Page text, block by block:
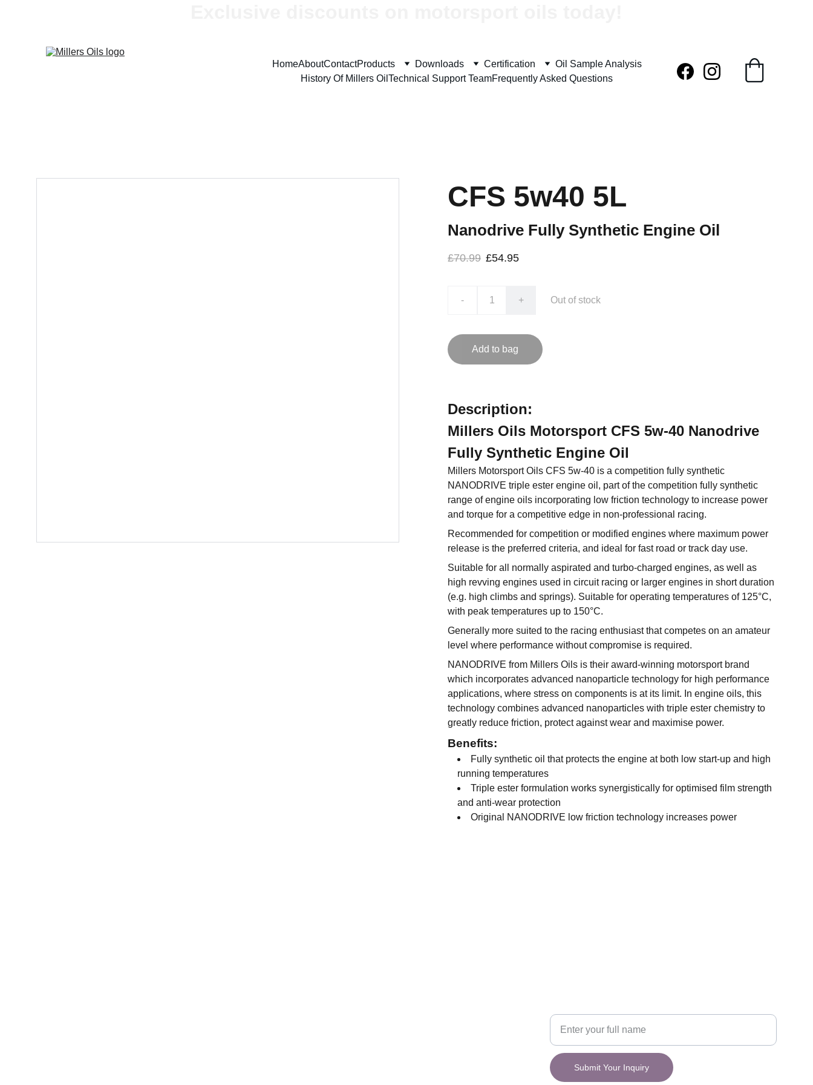
HomeAboutContactProducts Downloads Certification
Oil Sample Analysis
History Of Millers Oil Technical Support TeamFrequently Asked Questions
CFS 5w40 5L
Nanodrive Fully Synthetic Engine Oil
£70.99 £54.95
- + Out of stock
Add to bag
Description:
Millers Oils Motorsport CFS 5w-40 Nanodrive
Fully Synthetic Engine Oil
Millers Motorsport Oils CFS 5w-40 is a competition fully synthetic
NANODRIVE triple ester engine oil, part of the competition fully synthetic
range of engine oils incorporating low friction technology to increase power
and torque for a competitive edge in non-professional racing.
Recommended for competition or modified engines where maximum power
release is the preferred criteria, and ideal for fast road or track day use.
Suitable for all normally aspirated and turbo-charged engines, as well as
high revving engines used in circuit racing or larger engines in short duration
(e.g. high climbs and springs). Suitable for operating temperatures of 125°C,
with peak temperatures up to 150°C.
Generally more suited to the racing enthusiast that competes on an amateur
level where performance without compromise is required.
NANODRIVE from Millers Oils is their award-winning motorsport brand
which incorporates advanced nanoparticle technology for high performance
applications, where stress on components is at its limit. In engine oils, this
technology combines advanced nanoparticles with triple ester chemistry to
greatly reduce friction, protect against wear and maximise power.
Benefits:
Fully synthetic oil that protects the engine at both low start-up and high
running temperatures
Triple ester formulation works synergistically for optimised film strength
and anti-wear protection
Original NANODRIVE low friction technology increases power
Submit Your Inquiry